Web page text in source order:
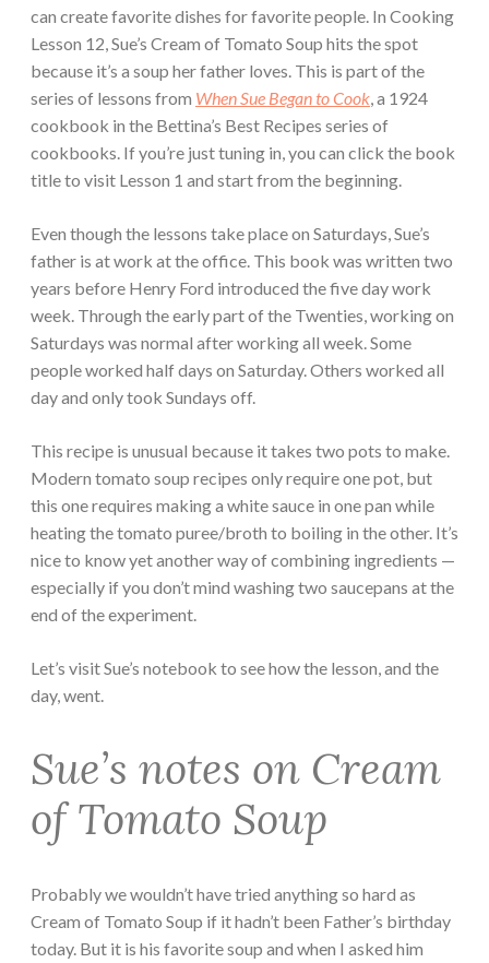
can create favorite dishes for favorite people. In Cooking
Lesson 12, Sue’s Cream of Tomato Soup hits the spot
because it’s a soup her father loves. This is part of the
series of lessons from When Sue Began to Cook , a 1924
cookbook in the Bettina’s Best Recipes series of
cookbooks. If you’re just tuning in, you can click the book
title to visit Lesson 1 and start from the beginning.
Even though the lessons take place on Saturdays, Sue’s
father is at work at the office. This book was written two
years before Henry Ford introduced the five day work
week. Through the early part of the Twenties, working on
Saturdays was normal after working all week. Some
people worked half days on Saturday. Others worked all
day and only took Sundays off.
This recipe is unusual because it takes two pots to make.
Modern tomato soup recipes only require one pot, but
this one requires making a white sauce in one pan while
heating the tomato puree/broth to boiling in the other. It’s
nice to know yet another way of combining ingredients —
especially if you don’t mind washing two saucepans at the
end of the experiment.
Let’s visit Sue’s notebook to see how the lesson, and the
day, went.
Sue’s notes on Cream
of Tomato Soup
Probably we wouldn’t have tried anything so hard as
Cream of Tomato Soup if it hadn’t been Father’s birthday
today. But it is his favorite soup and when I asked him